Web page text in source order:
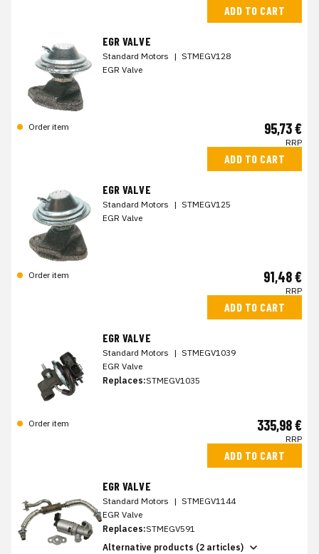
ADD TO CART
EGR VALVE
Standard Motors | STMEGV128
EGR Valve
Order item 95,73 €
RRP
ADD TO CART
EGR VALVE
Standard Motors | STMEGV125
EGR Valve
Order item 91,48 €
RRP
ADD TO CART
EGR VALVE
Standard Motors | STMEGV1039
EGR Valve
Replaces:STMEGV1035
Order item 335,98 €
RRP
ADD TO CART
EGR VALVE
Standard Motors | STMEGV1144
EGR Valve
Replaces:STMEGV591
Alternative products (2 articles)